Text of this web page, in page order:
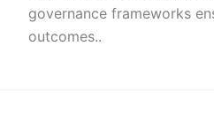
governance frameworks
outcomes..